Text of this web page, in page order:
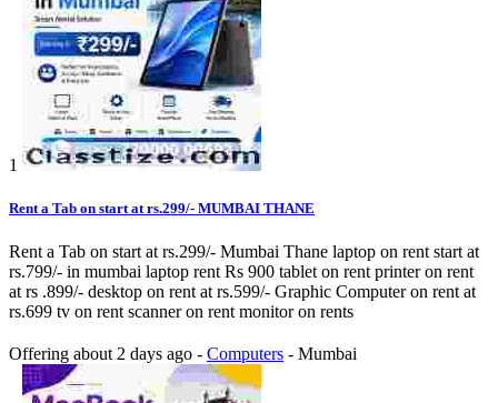
1
Rent a Tab on start at rs.299/- MUMBAI THANE
Rent a Tab on start at rs.299/- Mumbai Thane laptop on rent start at
rs.799/- in mumbai laptop rent Rs 900 tablet on rent printer on rent
at rs .899/- desktop on rent at rs.599/- Graphic Computer on rent at
rs.699 tv on rent scanner on rent monitor on rents
Offering about 2 days ago - Computers - Mumbai